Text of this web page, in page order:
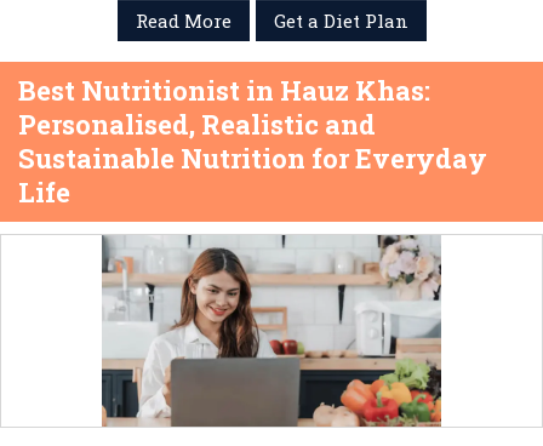
Read More
Get a Diet Plan
Best Nutritionist in Hauz Khas:
Personalised, Realistic and
Sustainable Nutrition for Everyday
Life